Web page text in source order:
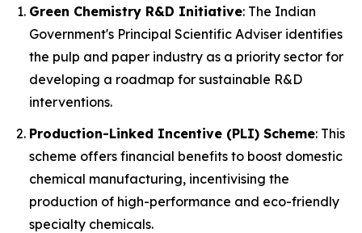
Green Chemistry R&D Initiative: The Indian
Government's Principal Scientific Adviser identifies
the pulp and paper industry as a priority sector for
developing a roadmap for sustainable R&D
interventions.
Production-Linked Incentive (PLI) Scheme: This
scheme offers financial benefits to boost domestic
chemical manufacturing, incentivising the
production of high-performance and eco-friendly
specialty chemicals.